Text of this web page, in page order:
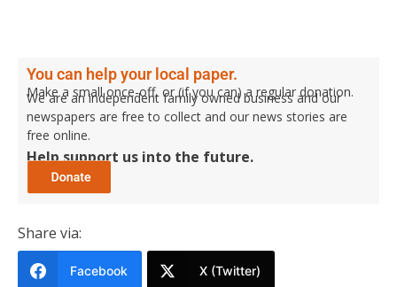
You can help your local paper.
Make a small once-off, or (if you can) a regular donation.
We are an independent family owned business and our
newspapers are free to collect and our news stories are
free online.
Help support us into the future.
Share via:
Facebook X (Twitter)